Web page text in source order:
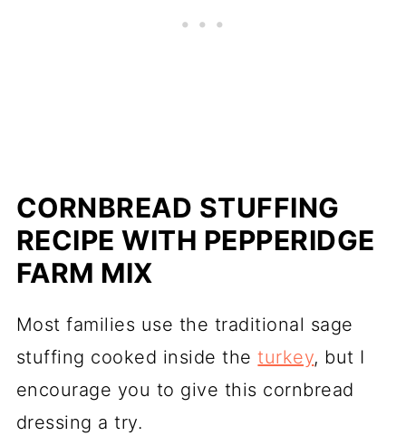
CORNBREAD STUFFING
RECIPE WITH PEPPERIDGE
FARM MIX
Most families use the traditional sage
stuffing cooked inside theturkey, but I
encourage you to give this cornbread
dressing a try.